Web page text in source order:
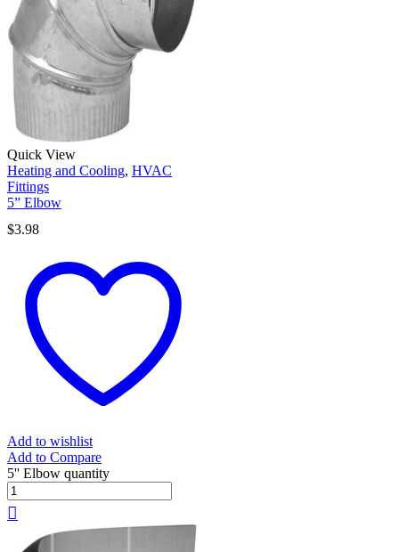
Quick View
Heating and Cooling, HVAC
Fittings
5” Elbow
$3.98
Add to wishlist
Add to Compare
5'' Elbow quantity